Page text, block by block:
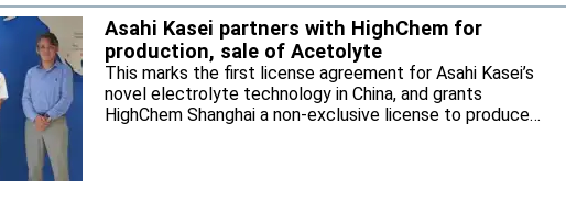
Asahi Kasei partners with HighChem for
production, sale of Acetolyte
This marks the first license agreement for Asahi Kasei’s
novel electrolyte technology in China, and grants
HighChem Shanghai a non-exclusive license to produce